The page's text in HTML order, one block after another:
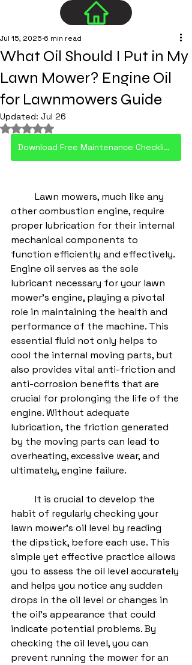
What Oil Should I Put in My
Lawn Mower? Engine Oil
for Lawnmowers Guide
Jul 15, 2025 6 min read
Updated: Jul 26
Rated NaN out of 5 stars.
Download Free Maintenance Checklist PDF
other combustion engine, require
proper lubrication for their internal
mechanical components to
function efficiently and effectively.
Engine oil serves as the sole
lubricant necessary for your lawn
mower's engine, playing a pivotal
role in maintaining the health and
performance of the machine. This
essential fluid not only helps to
cool the internal moving parts, but
also provides vital anti-friction and
anti-corrosion benefits that are
crucial for prolonging the life of the
engine. Without adequate
lubrication, the friction generated
by the moving parts can lead to
overheating, excessive wear, and
ultimately, engine failure.
habit of regularly checking your
lawn mower's oil level by reading
the dipstick, before each use. This
simple yet effective practice allows
you to assess the oil level accurately
and helps you notice any sudden
drops in the oil level or changes in
the oil's appearance that could
indicate potential problems. By
checking the oil level, you can
prevent running the mower for an